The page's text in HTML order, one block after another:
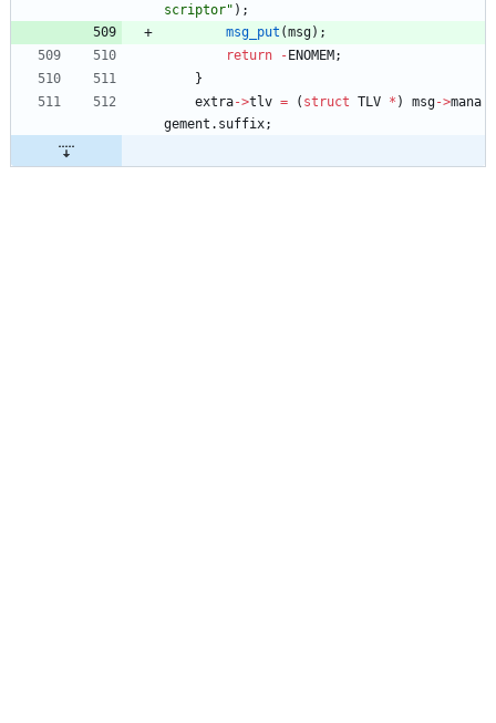
scriptor" ) ;
msg_put (msg) ;
return
-ENOMEM;
}
extra->tlv = ( struct TLV * ) msg->mana
gement . suffix;